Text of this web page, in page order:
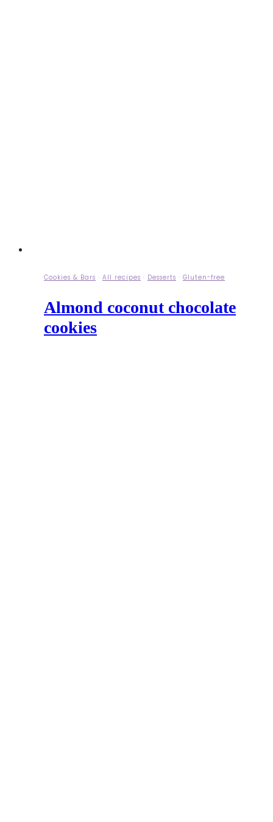
Cookies & Bars · All recipes · Desserts · Gluten-free
Almond coconut chocolate
cookies